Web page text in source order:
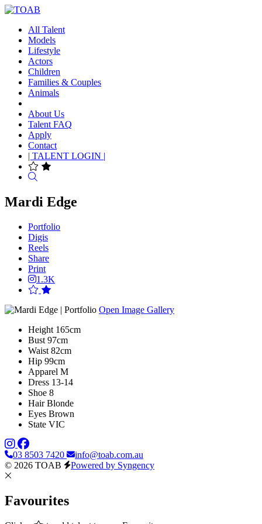
All Talent
Models
Lifestyle
Actors
Children
Families & Couples
Animals
About Us
Talent FAQ
Apply
Contact
| TALENT LOGIN |
Mardi Edge
Portfolio
Digis
Reels
Share
Print
1.3K
Open Image Gallery
Height 165cm
Bust 97cm
Waist 82cm
Hip 99cm
Apparel M
Dress 13-14
Shoe 8
Hair Blonde
Eyes Brown
State VIC
03 8503 7420
info@toab.com.au
© 2026 TOAB
Powered by Syngency
Favourites